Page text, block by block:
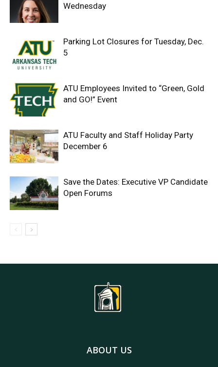
Wednesday
Parking Lot Closures for Tuesday, Dec.
5
ATU Employees Invited to “Green, Gold
and GO!” Event
ATU Faculty and Staff Holiday Party
December 6
Save the Dates: Executive VP Candidate
Open Forums
ABOUT US